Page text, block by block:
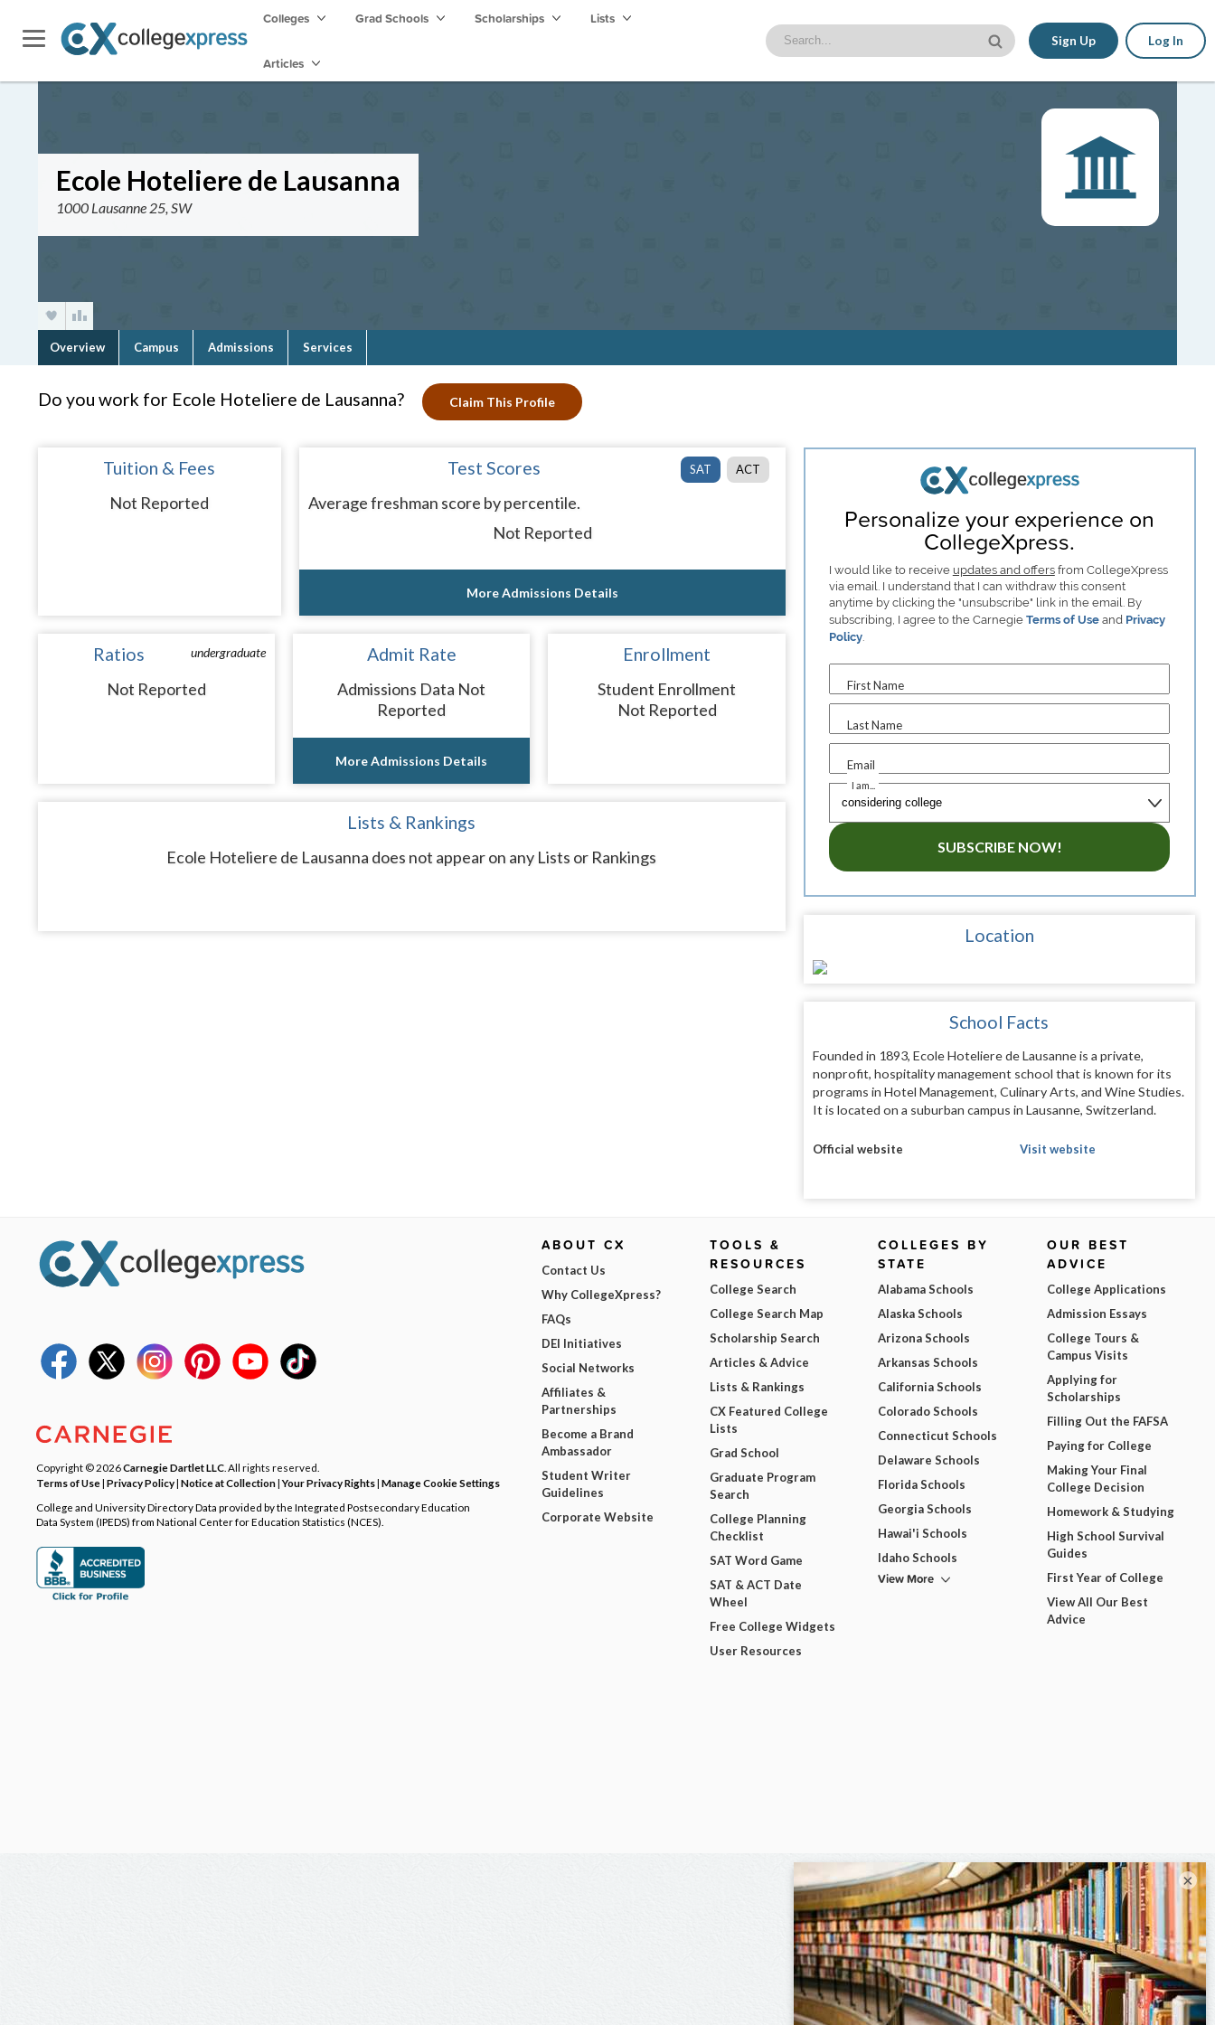
Colleges Grad Schools Scholarships Lists
Articles
Sign Up Log In
Ecole Hoteliere de Lausanna
1000 Lausanne 25, SW
Overview Campus Admissions Services
Do you work for Ecole Hoteliere de Lausanna? Claim This Profile
Tuition & Fees
Not Reported
SAT ACT
Test Scores
Average freshman score by percentile.
Not Reported
More Admissions Details
undergraduate
Ratios
Not Reported
Admit Rate
Admissions Data Not
Reported
More Admissions Details
Enrollment
Student Enrollment
Not Reported
Lists & Rankings
Ecole Hoteliere de Lausanna does not appear on any Lists or Rankings
Personalize your experience on
CollegeXpress.
I would like to receive updates and offersfrom CollegeXpress
via email. I understand that I can withdraw this consent
anytime by clicking the "unsubscribe" link in the email. By
subscribing, I agree to the Carnegie Terms of Useand Privacy
Policy.
First Name
Last Name
Email
I am...
SUBSCRIBE NOW!
Location
School Facts
Founded in 1893, Ecole Hoteliere de Lausanne is a private,
nonprofit, hospitality management school that is known for its
programs in Hotel Management, Culinary Arts, and Wine Studies.
It is located on a suburban campus in Lausanne, Switzerland.
Official website Visit website
Copyright © 2026Carnegie Dartlet LLC . All rights reserved.
Terms of Use| Privacy Policy| Notice at Collection|Your Privacy Rights| Manage Cookie Settings
College and University Directory Data provided by the Integrated Postsecondary Education
Data System (IPEDS) from National Center for Education Statistics (NCES).
ABOUT CX
Contact Us
Why CollegeXpress?
FAQs
DEI Initiatives
Social Networks
Affiliates &
Partnerships
Become a Brand
Ambassador
Student Writer
Guidelines
Corporate Website
TOOLS &
RESOURCES
College Search
College Search Map
Scholarship Search
Articles & Advice
Lists & Rankings
CX Featured College
Lists
Grad School
Graduate Program
Search
College Planning
Checklist
SAT Word Game
SAT & ACT Date
Wheel
Free College Widgets
User Resources
COLLEGES BY
STATE
Alabama Schools
Alaska Schools
Arizona Schools
Arkansas Schools
California Schools
Colorado Schools
Connecticut Schools
Delaware Schools
Florida Schools
Georgia Schools
Hawai'i Schools
Idaho Schools
View More
OUR BEST
ADVICE
College Applications
Admission Essays
College Tours &
Campus Visits
Applying for
Scholarships
Filling Out the FAFSA
Paying for College
Making Your Final
College Decision
Homework & Studying
High School Survival
Guides
First Year of College
View All Our Best
Advice
×